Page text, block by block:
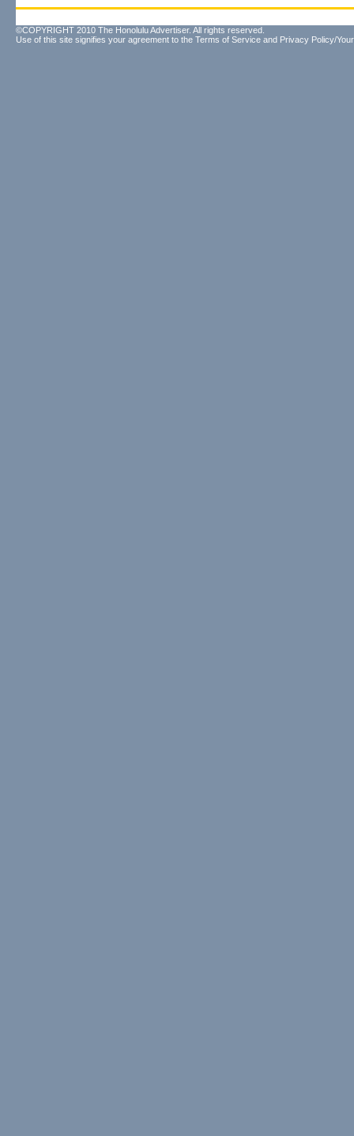
©COPYRIGHT 2010 The Honolulu Advertiser. All rights reserved.
Use of this site signifies your agreement to the Terms of Service and Privacy Policy/